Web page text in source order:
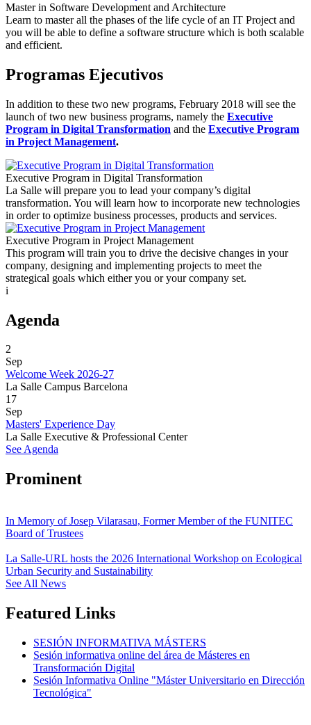
Master in Software Development and Architecture
Learn to master all the phases of the life cycle of an IT Project and
you will be able to define a software structure which is both scalable
and efficient.
Programas Ejecutivos
In addition to these two new programs, February 2018 will see the
launch of two new business programs, namely the Executive
Program in Digital Transformation and the Executive Program
in Project Management.
Executive Program in Digital Transformation
La Salle will prepare you to lead your company’s digital
transformation. You will learn how to incorporate new technologies
in order to optimize business processes, products and services.
Executive Program in Project Management
This program will train you to drive the decisive changes in your
company, designing and implementing projects to meet the
strategical goals which either you or your company set.
i
Agenda
2
Sep
Welcome Week 2026-27
La Salle Campus Barcelona
17
Sep
Masters' Experience Day
La Salle Executive & Professional Center
See Agenda
Prominent
In Memory of Josep Vilarasau, Former Member of the FUNITEC
Board of Trustees
La Salle-URL hosts the 2026 International Workshop on Ecological
Urban Security and Sustainability
See All News
Featured Links
SESIÓN INFORMATIVA MÁSTERS
Sesión informativa online del área de Másteres en
Transformación Digital
Sesión Informativa Online "Máster Universitario en Dirección
Tecnológica"